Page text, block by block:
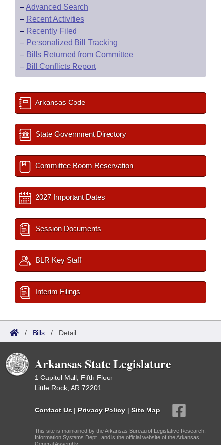
–Advanced Search
– Recent Activities
– Recently Filed
– Personalized Bill Tracking
– Bills Returned from Committee
– Bill Conflicts Report
Arkansas Code
State Government Directory
Committee Room Reservation
2027 Important Dates
Session Documents
BLR Key Staff
Interim Filings
/ Bills / Detail
Arkansas State Legislature
1 Capitol Mall, Fifth Floor
Little Rock, AR 72201
Contact Us | Privacy Policy | Site Map
This site is maintained by the Arkansas Bureau of Legislative Research,
Information Systems Dept., and is the official website of the Arkansas
General Assembly.